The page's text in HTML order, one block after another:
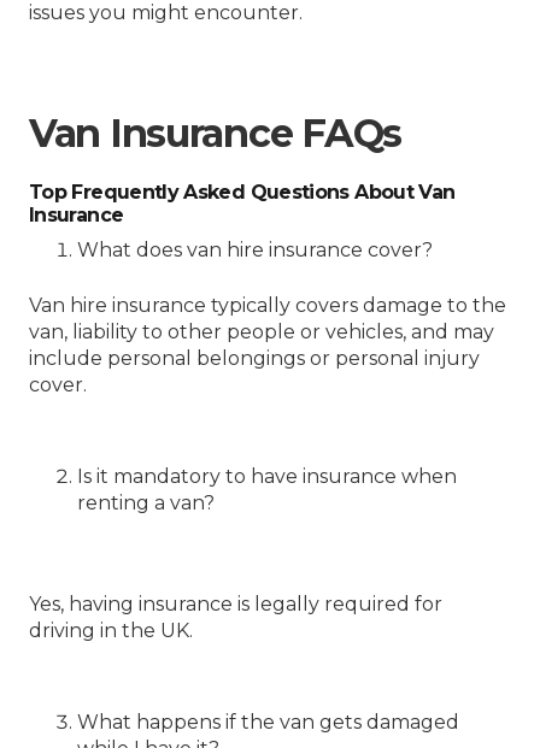
issues you might encounter.
Van Insurance FAQs
Top Frequently Asked Questions About Van
Insurance
What does van hire insurance cover?
Van hire insurance typically covers damage to the
van, liability to other people or vehicles, and may
include personal belongings or personal injury
cover.
Is it mandatory to have insurance when
renting a van?
Yes, having insurance is legally required for
driving in the UK.
What happens if the van gets damaged